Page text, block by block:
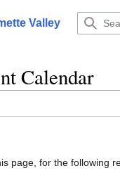
Valley
Calendar
page, for the following